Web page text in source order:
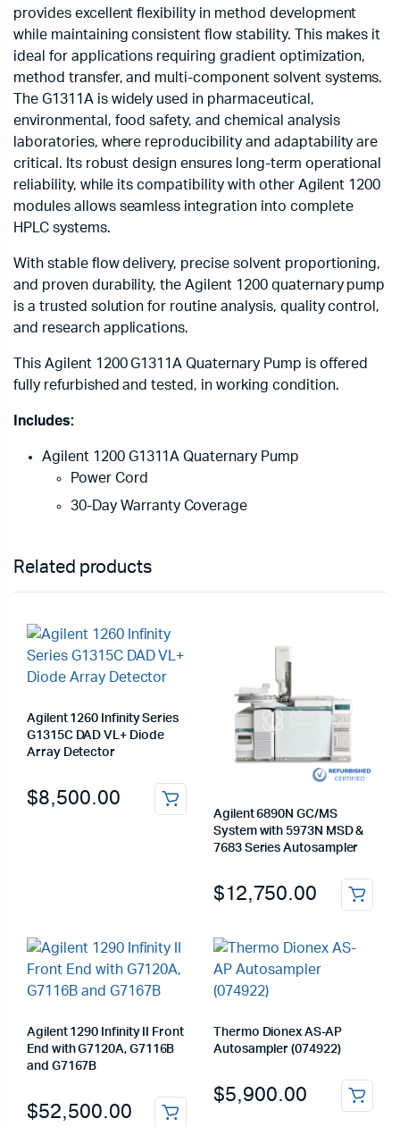
provides excellent flexibility in method development
while maintaining consistent flow stability. This makes it
ideal for applications requiring gradient optimization,
method transfer, and multi-component solvent systems.
The G1311A is widely used in pharmaceutical,
environmental, food safety, and chemical analysis
laboratories, where reproducibility and adaptability are
critical. Its robust design ensures long-term operational
reliability, while its compatibility with other Agilent 1200
modules allows seamless integration into complete
HPLC systems.
With stable flow delivery, precise solvent proportioning,
and proven durability, the Agilent 1200 quaternary pump
is a trusted solution for routine analysis, quality control,
and research applications.
This Agilent 1200 G1311A Quaternary Pump is offered
fully refurbished and tested, in working condition.
Includes:
Agilent 1200 G1311A Quaternary Pump
Power Cord
30-Day Warranty Coverage
Related products
Agilent 1260 Infinity Series
G1315C DAD VL+ Diode
Array Detector
$8,500.00
Agilent 6890N GC/MS
System with 5973N MSD &
7683 Series Autosampler
$12,750.00
Agilent 1290 Infinity II Front
End with G7120A, G7116B
and G7167B
$52,500.00
Thermo Dionex AS-AP
Autosampler (074922)
$5,900.00